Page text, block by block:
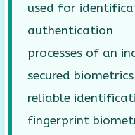
used for
authentication
processes of an
secured
reliable
fingerprint